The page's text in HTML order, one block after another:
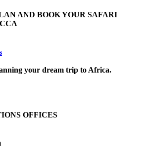
AND BOOK YOUR SAFARI
your dream trip to Africa.
OFFICES